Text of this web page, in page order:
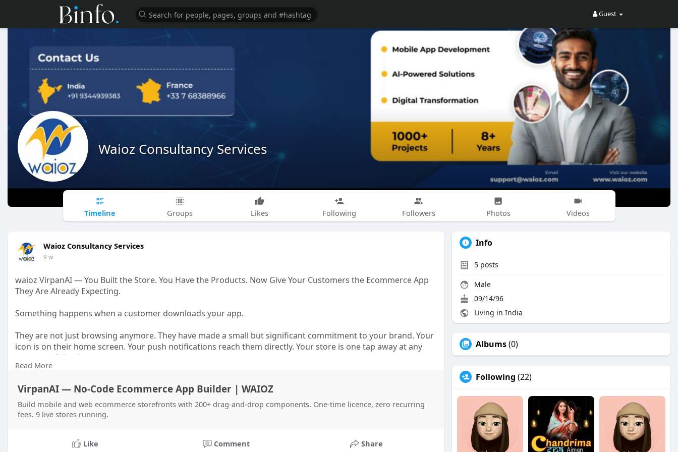
Guest
Waioz Consultancy Services
Timeline Groups Likes Following Followers Photos Videos
Waioz Consultancy Services
9 w
waioz VirpanAI — You Built the Store. You Have the Products. Now Give Your Customers the Ecommerce App
They Are Already Expecting.
Something happens when a customer downloads your app.
They are not just browsing anymore. They have made a small but significant commitment to your brand. Your
icon is on their home screen. Your push notifications reach them directly. Your store is one tap away at any
moment of the day.
may never come back.
Building that relationship used to require a development team, a significant budget, and months of back-and-
iOS and Android app — built around your brand, your products, and the way your specific customers like to
Read More
VirpanAI — No-Code Ecommerce App Builder | WAIOZ
Build mobile and web ecommerce storefronts with 200+ drag-and-drop components. One-time licence, zero recurring
fees. 9 live stores running.
Like Comment Share
Info
5 posts
Male
09/14/96
Living in India
Albums(0)
Following (22)